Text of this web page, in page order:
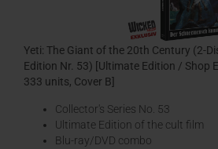
Yeti: The Giant of the 20th Century (2-
Edition Nr. 53) [Ultimate Edition / Shop
333 units, Cover B]
Collector's Series No. 53
Ultimate Edition of the cult film
Blu-ray/DVD combo